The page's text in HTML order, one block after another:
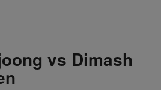
vs Dimash